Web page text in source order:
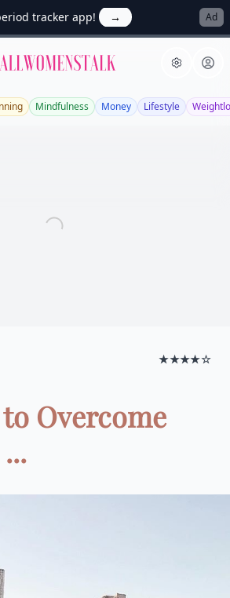
tracker app! → Ad
Allwomenstalk
Mindfulness Money Lifestyle
★★★★☆
to Overcome